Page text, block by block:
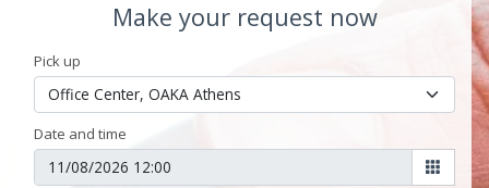
Make your request now
Pick up
Date and time